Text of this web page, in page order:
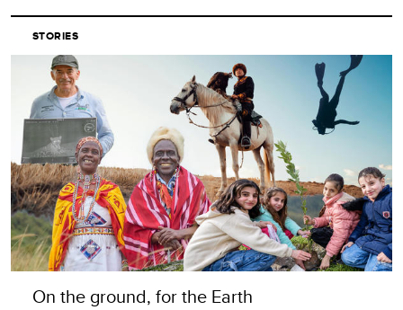
STORIES
On the ground, for the Earth